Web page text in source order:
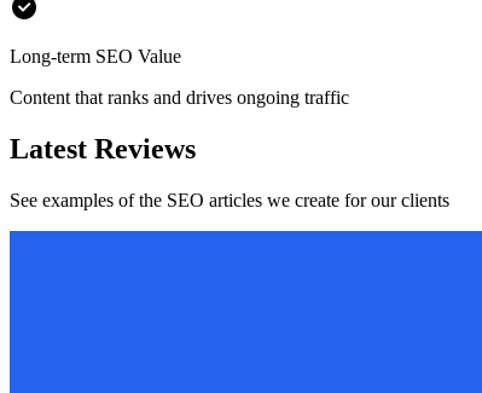
Long-term SEO Value
Content that ranks and drives ongoing traffic
Latest Reviews
See examples of the SEO articles we create for our clients